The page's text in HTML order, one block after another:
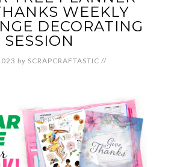
WEEKLY
DECORATING
SESSION
by SCRAPCRAFTASTIC //